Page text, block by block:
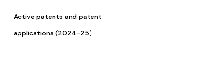
Active patents and patent
applications (2024-25)